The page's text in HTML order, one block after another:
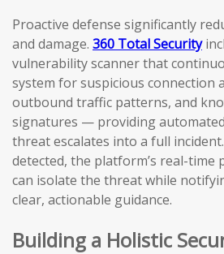
Proactive defense significantly
and damage. 360 Total Security
vulnerability scanner that
system for suspicious connection
outbound traffic patterns, and
signatures — providing
threat escalates into a full
detected, the platform’s real-time
can isolate the threat while
clear, actionable guidance.
Building a Holistic